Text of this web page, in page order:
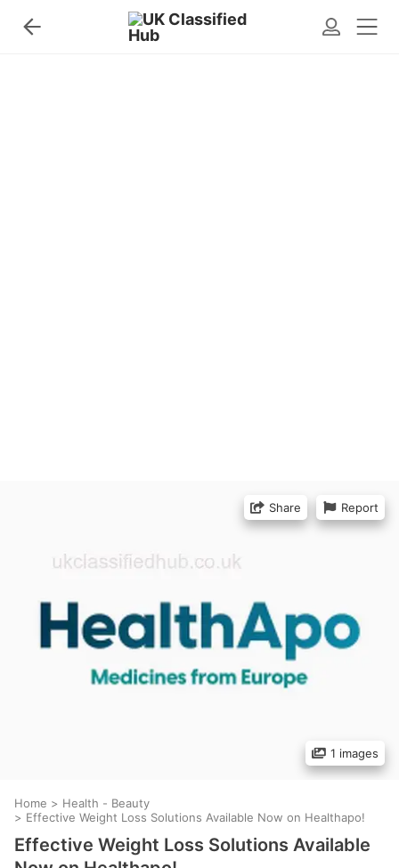
Report
Share
1 images
Home > Health - Beauty
> Effective Weight Loss Solutions Available Now on Healthapo!
Effective Weight Loss Solutions Available